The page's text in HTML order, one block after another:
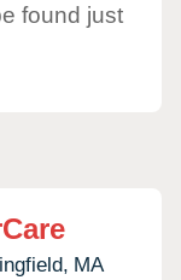
found just
MA